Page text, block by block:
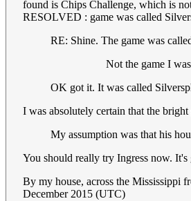
found is Chips Challenge, which is
RESOLVED : game was called
RE: Shine. The game was
Not the game I
OK got it. It was called
I was absolutely certain that the
My assumption was that his
You should really try Ingress now.
By my house, across the Mississippi
December 2015 (UTC)